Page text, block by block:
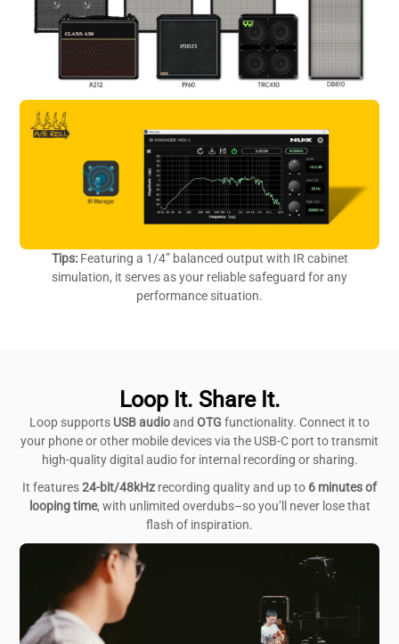
Tips:Featuring a 1/4” balanced output with IR cabinet
simulation, it serves as your reliable safeguard for any
performance situation.
Loop It. Share It.
Loop supports USB audioand OTG functionality. Connect it to
your phone or other mobile devices via the USB-C port to transmit
high-quality digital audio for internal recording or sharing.
It features24-bit/48kHz recording quality and up to 6 minutesof
looping time, with unlimited overdubs–so you’ll never lose that
flash of inspiration.